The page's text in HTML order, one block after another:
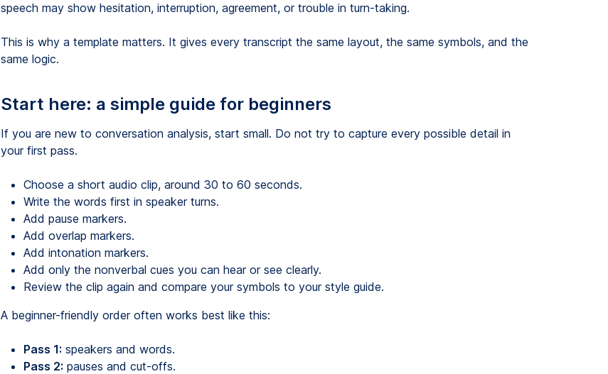
speech may show hesitation, interruption, agreement, or trouble in turn-taking.
This is why a template matters. It gives every transcript the same layout, the same symbols, and the
same logic.
Start here: a simple guide for beginners
If you are new to conversation analysis, start small. Do not try to capture every possible detail in
your first pass.
Choose a short audio clip, around 30 to 60 seconds.
Write the words first in speaker turns.
Add pause markers.
Add overlap markers.
Add intonation markers.
Add only the nonverbal cues you can hear or see clearly.
Review the clip again and compare your symbols to your style guide.
A beginner-friendly order often works best like this:
Pass 1: speakers and words.
Pass 2: pauses and cut-offs.